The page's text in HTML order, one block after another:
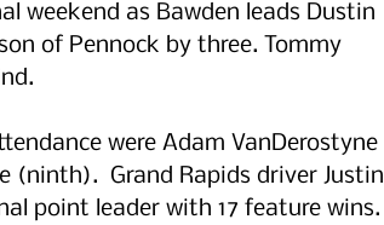
weekend as Bawden leads Dustin
of Pennock by three. Tommy
were Adam VanDerostyne
(ninth).  Grand Rapids driver Justin
point leader with 17 feature wins.